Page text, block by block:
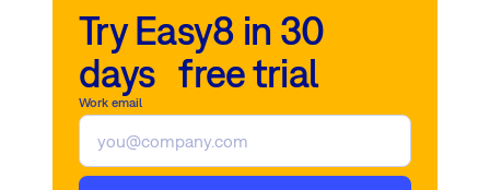
Try Easy8 in 30
days free trial
Work email